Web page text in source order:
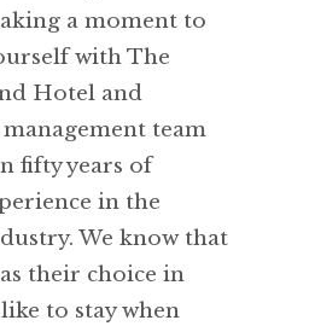
a moment to
with The
Hotel and
team
fifty years of
in the
We know that
their choice in
to stay when